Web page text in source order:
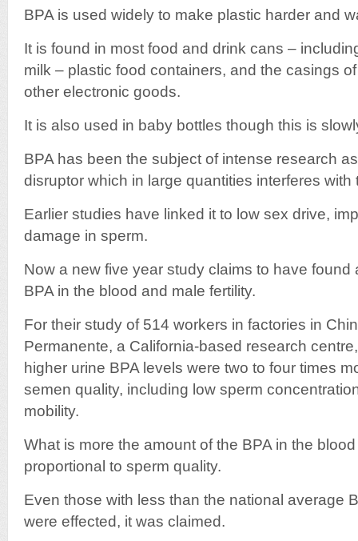
BPA is used widely to make plastic harder and
It is found in most food and drink cans –
milk – plastic food containers, and the casings
other electronic goods.
It is also used in baby bottles though this is
BPA has been the subject of intense research
disruptor which in large quantities interferes
Earlier studies have linked it to low sex drive,
damage in sperm.
Now a new five year study claims to have found
BPA in the blood and male fertility.
For their study of 514 workers in factories in
Permanente, a California-based research
higher urine BPA levels were two to four times
semen quality, including low sperm
mobility.
What is more the amount of the BPA in the
proportional to sperm quality.
Even those with less than the national average
were effected, it was claimed.